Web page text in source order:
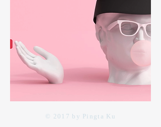
© 2017 by Pingta Ku